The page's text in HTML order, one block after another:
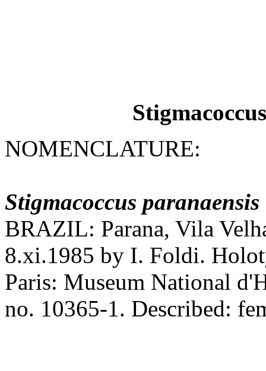
NOMENCLATURE:
Stigmacoccus paranaensis
BRAZIL: Parana, Vila
8.xi.1985 by I. Foldi.
Paris: Museum National
no. 10365-1. Described: